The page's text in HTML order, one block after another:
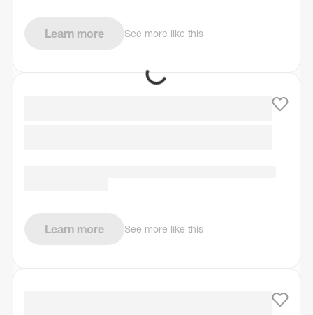
Learn more See more like this
Learn more See more like this